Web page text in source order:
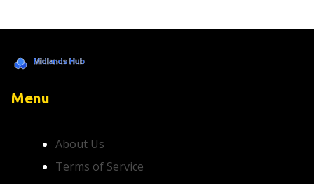
Menu
About Us
Terms of Service